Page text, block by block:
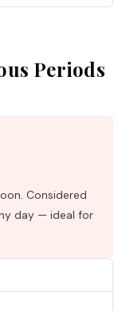
Periods
Considered
day — ideal for